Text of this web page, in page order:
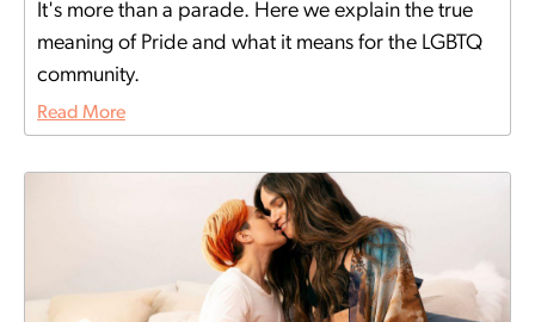
It's more than a parade. Here we explain the true
meaning of Pride and what it means for the LGBTQ
community.
Read More